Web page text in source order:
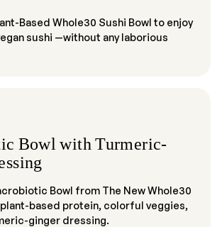
Based Whole30 Sushi Bowl to enjoy
sushi —without any laborious
Bowl with Turmeric-
Bowl from The New Whole30
based protein, colorful veggies,
ginger dressing.